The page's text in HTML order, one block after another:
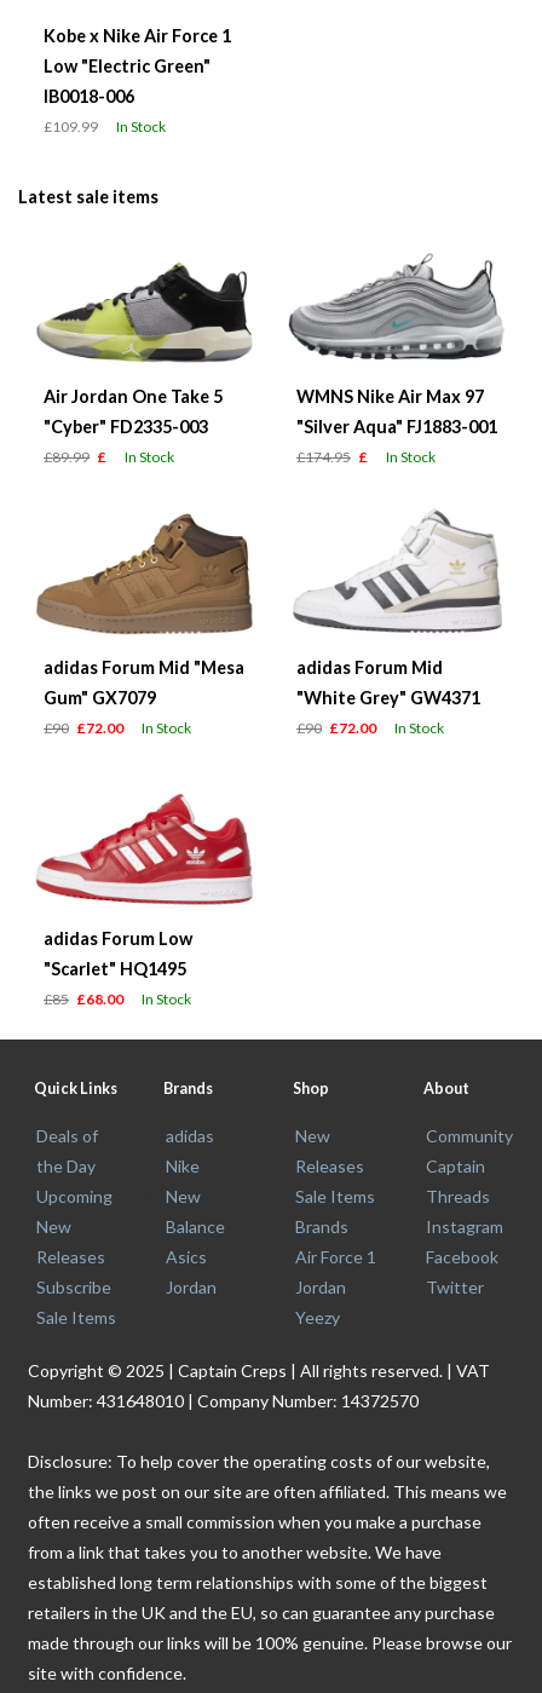
Kobe x Nike Air Force 1
Low "Electric Green"
IB0018-006
£109.99 In Stock
Latest sale items
Air Jordan One Take 5
"Cyber" FD2335-003
£89.99 £ In Stock
WMNS Nike Air Max 97
"Silver Aqua" FJ1883-001
£174.95 £ In Stock
adidas Forum Mid "Mesa
Gum" GX7079
£90 £72.00 In Stock
adidas Forum Mid
"White Grey" GW4371
£90 £72.00 In Stock
adidas Forum Low
"Scarlet" HQ1495
£85 £68.00 In Stock
Quick Links
Deals of
the Day
Upcoming
New
Releases
Subscribe
Sale Items
Brands
adidas
Nike
New
Balance
Asics
Jordan
Shop
New
Releases
Sale Items
Brands
Air Force 1
Jordan
Yeezy
About
Community
Captain
Threads
Instagram
Facebook
Twitter
Copyright © 2025 | Captain Creps | All rights reserved. | VAT
Number: 431648010 | Company Number: 14372570
Disclosure: To help cover the operating costs of our website,
the links we post on our site are often affiliated. This means we
often receive a small commission when you make a purchase
from a link that takes you to another website. We have
established long term relationships with some of the biggest
retailers in the UK and the EU, so can guarantee any purchase
made through our links will be 100% genuine. Please browse our
site with confidence.